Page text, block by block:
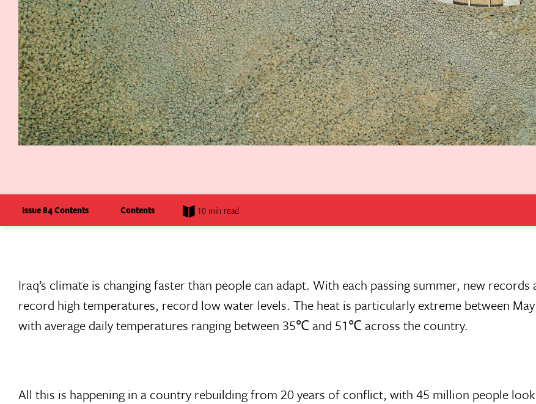
Issue 84 Contents Contents 10 min read
Iraq’s climate is changing faster than people can adapt. With each passing summer, new records
record high temperatures, record low water levels. The heat is particularly extreme between
with average daily temperatures ranging between 35℃ and 51℃ across the country.
All this is happening in a country rebuilding from 20 years of conflict, with 45 million people